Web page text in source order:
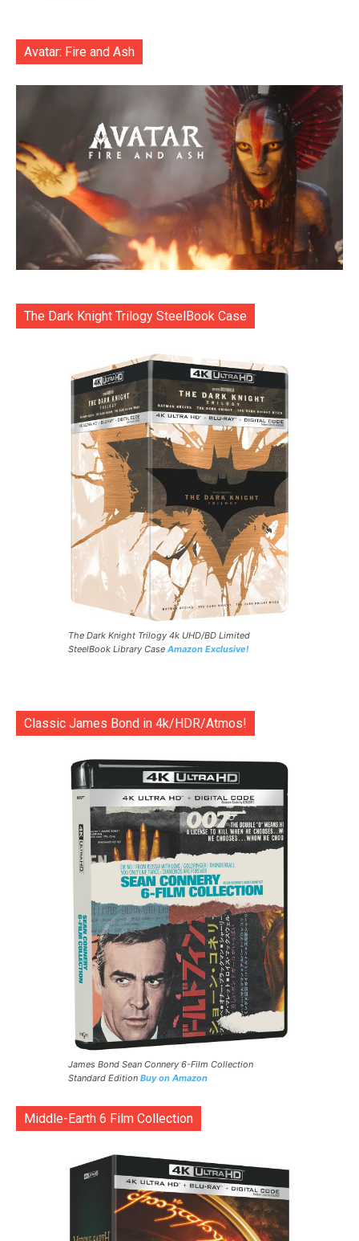
Avatar: Fire and Ash
The Dark Knight Trilogy SteelBook Case
The Dark Knight Trilogy 4k UHD/BD Limited
SteelBook Library Case Amazon Exclusive!
Classic James Bond in 4k/HDR/Atmos!
James Bond Sean Connery 6-Film Collection
Standard Edition Buy on Amazon
Middle-Earth 6 Film Collection